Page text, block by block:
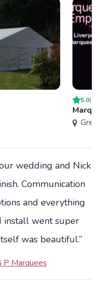
5.0(
wedding and Nick
Communication
and everything
install went super
was beautiful.”
P Marquees